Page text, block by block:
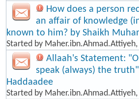
How does a person
an affair of knowledge
known to him? by Shaikh
Started by Maher.ibn.Ahmad.Attiyeh
Allaah's Statement:
speak (always) the
Haddaadee
Started by Maher.ibn.Ahmad.Attiyeh